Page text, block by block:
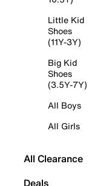
Little Kid
Shoes
(11Y-3Y)
Big Kid
Shoes
(3.5Y-7Y)
All Boys
All Girls
All Clearance
Deals